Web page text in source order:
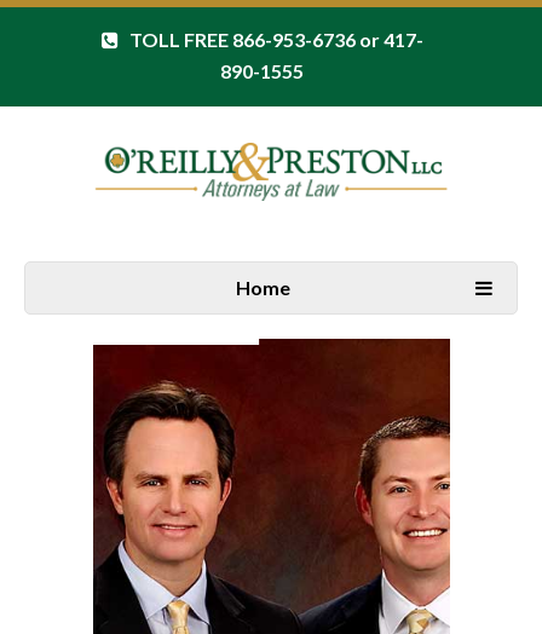
TOLL FREE 866-953-6736 or 417-
890-1555
Home